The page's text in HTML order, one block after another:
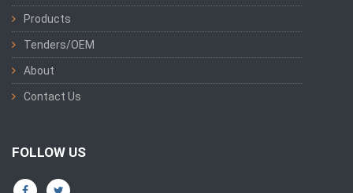
Products
Tenders/OEM
About
Contact Us
FOLLOW US